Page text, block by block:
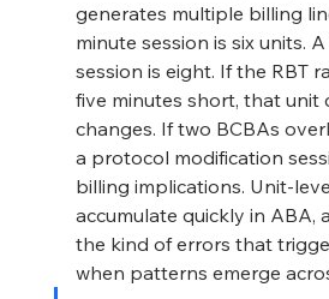
generates multiple billing
minute session is six units.
session is eight. If the RBT
five minutes short, that unit
changes. If two BCBAs
a protocol modification
billing implications. Unit-
accumulate quickly in ABA,
the kind of errors that
when patterns emerge